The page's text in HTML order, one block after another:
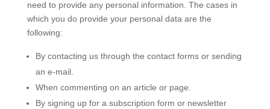
need to provide any personal information. The cases in
which you do provide your personal data are the
following:
By contacting us through the contact forms or sending
an e-mail.
When commenting on an article or page.
By signing up for a subscription form or newsletter